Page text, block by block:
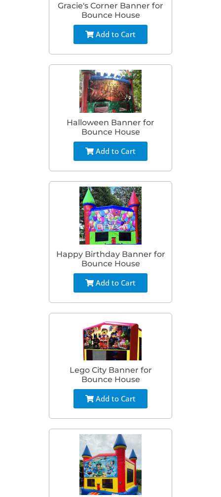
Gracie's Corner Banner for
Bounce House
Add to Cart
Halloween Banner for
Bounce House
Add to Cart
Happy Birthday Banner for
Bounce House
Add to Cart
Lego City Banner for
Bounce House
Add to Cart